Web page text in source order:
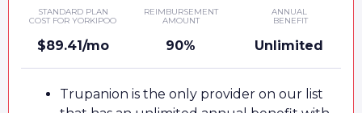
STANDARD PLAN
COST FOR YORKIPOO
$89.41/mo
REIMBURSEMENT
AMOUNT
90%
ANNUAL
BENEFIT
Unlimited
Trupanion is the only provider on our list